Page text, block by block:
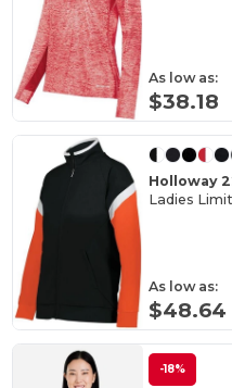
As low as:
$38.18
Holloway
Ladies
As low as:
$48.64
-18%